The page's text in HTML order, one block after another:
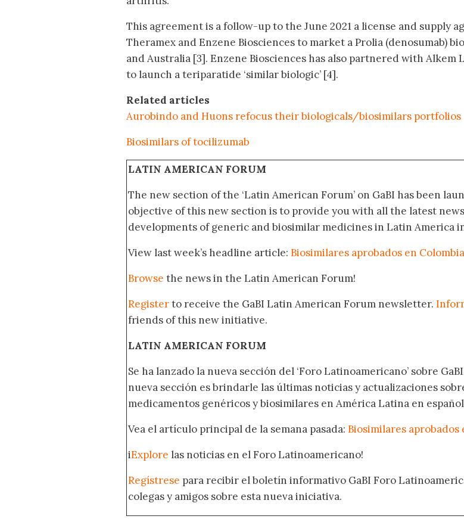
This agreement is a follow-up to the June 2021 a license and supply
Theramex and Enzene Biosciences to market a Prolia (denosumab)
and Australia [3]. Enzene Biosciences has also partnered with Alkem
to launch a teriparatide ‘similar biologic’ [4].
Related articles
Aurobindo and Huons refocus their biologicals/biosimilars portfolios
Biosimilars of tocilizumab
LATIN AMERICAN FORUM
The new section of the ‘Latin American Forum’ on GaBI has been
objective of this new section is to provide you with all the latest
developments of generic and biosimilar medicines in Latin America
View last week’s headline article: Biosimilares aprobados en Colombia
Browse the news in the Latin American Forum!
Registerto receive the GaBI Latin American Forum newsletter.
friends of this new initiative.
LATIN AMERICAN FORUM
Se ha lanzado la nueva sección del ‘Foro Latinoamericano’ sobre
nueva sección es brindarle las últimas noticias y actualizaciones
medicamentos genéricos y biosimilares en América Latina en
Vea el artículo principal de la semana pasada: Biosimilares aprobados
iExplore las noticias en el Foro Latinoamericano!
Regístrese para recibir el boletín informativo GaBI Foro
colegas y amigos sobre esta nueva iniciativa.